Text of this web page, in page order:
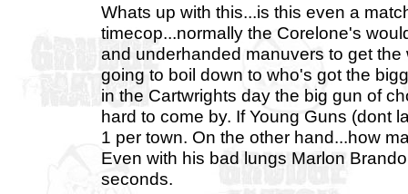
Whats up with this...is this even a
timecop...normally the Corelone's
and underhanded manuvers to get
going to boil down to who's got the
in the Cartwrights day the big gun of
hard to come by. If Young Guns (dont
1 per town. On the other hand...how
Even with his bad lungs Marlon
seconds.